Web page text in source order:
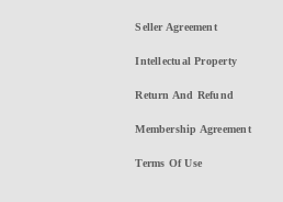
Seller Agreement
Intellectual Property
Return And Refund
Membership Agreement
Terms Of Use